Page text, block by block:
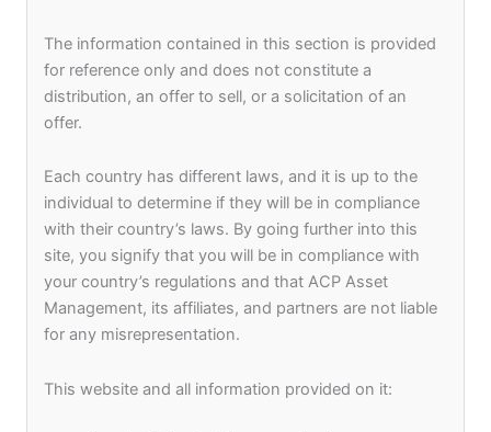
Our People
At ACP Asset Management, we strongly believe
that our employees are the most crucial assets
creation. We place a high emphasis on HR
strategies such as selecting and acquiring talent,
improving performance, identifying and
developing talent, and retaining it while striving to
boost employee motivation, engagement,
productivity, and satisfaction.
enthusiastic, and passionate individuals who are
The information contained in this section is provided
for reference only and does not constitute a
distribution, an offer to sell, or a solicitation of an
offer.
Each country has different laws, and it is up to the
individual to determine if they will be in compliance
with their country’s laws. By going further into this
site, you signify that you will be in compliance with
your country’s regulations and that ACP Asset
Management, its affiliates, and partners are not liable
for any misrepresentation.
This website and all information provided on it: